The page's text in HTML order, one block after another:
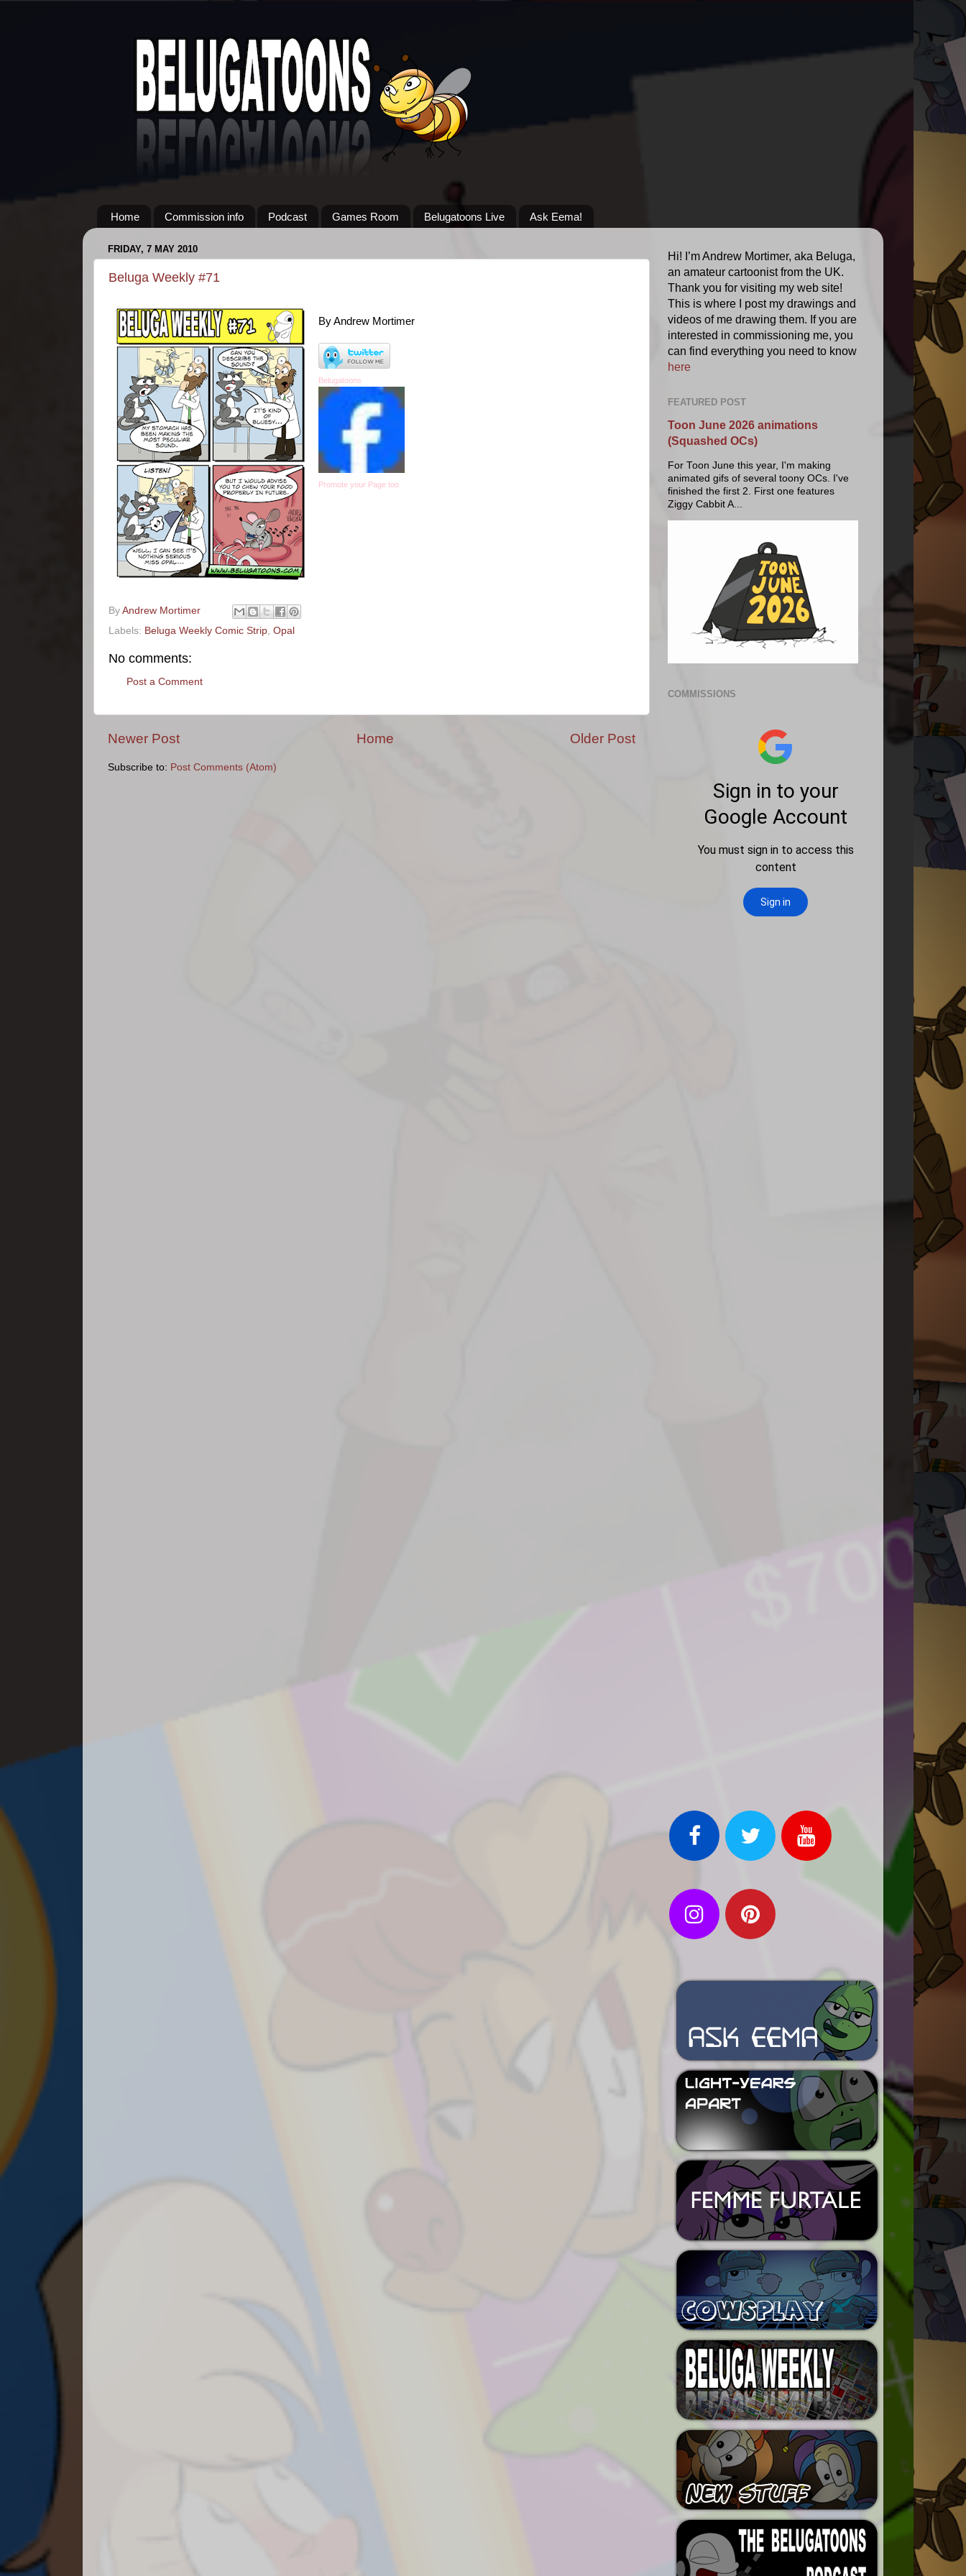
Home Commission info Podcast Games Room Belugatoons Live Ask Eema!
FRIDAY, 7 MAY 2010
Beluga Weekly #71
By Andrew Mortimer
Belugatoons
Promote your Page too
By Andrew Mortimer
Labels: Beluga Weekly Comic Strip Opal
No comments:
Post a Comment
Newer Post Older Post
Home
Subscribe to: Post Comments (Atom)
Hi! I’m Andrew Mortimer, aka Beluga,
an amateur cartoonist from the UK.
Thank you for visiting my web site!
This is where I post my drawings and
videos of me drawing them. If you are
interested in commissioning me, you
can find everything you need to know
here
FEATURED POST
Toon June 2026 animations
(Squashed OCs)
For Toon June this year, I'm making
animated gifs of several toony OCs. I've
finished the first 2. First one features
Ziggy Cabbit A...
COMMISSIONS